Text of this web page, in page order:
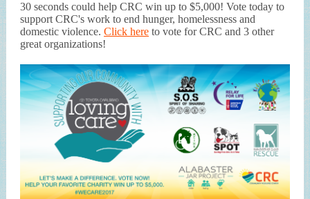
30 seconds could help CRC win up to $5,000! Vote today to
support CRC's work to end hunger, homelessness and
domestic violence. Click here to vote for CRC and 3 other
great organizations!